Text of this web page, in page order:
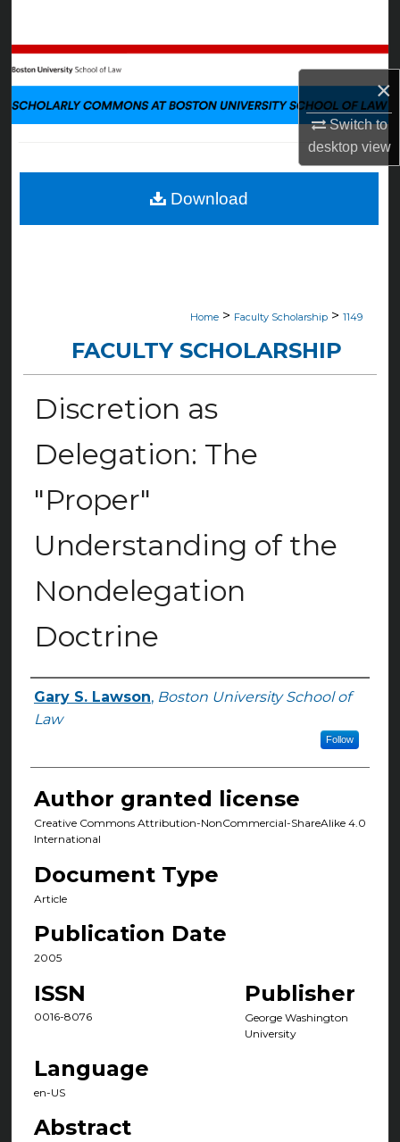
×
Switch to
desktopview
Browse Collections
My Account
Digital Commons Network™
Home > Faculty Scholarship > 1149
FACULTY SCHOLARSHIP
Discretion as
Delegation: The
"Proper"
Understanding of the
Nondelegation
Doctrine
Authors
Gary S. Lawson, Boston University School of
Law
Follow
Author granted license
Creative Commons Attribution-NonCommercial-ShareAlike 4.0
International
Document Type
Article
Publication Date
2005
ISSN
0016-8076
Publisher
George Washington
University
Language
en-US
Abstract
Download